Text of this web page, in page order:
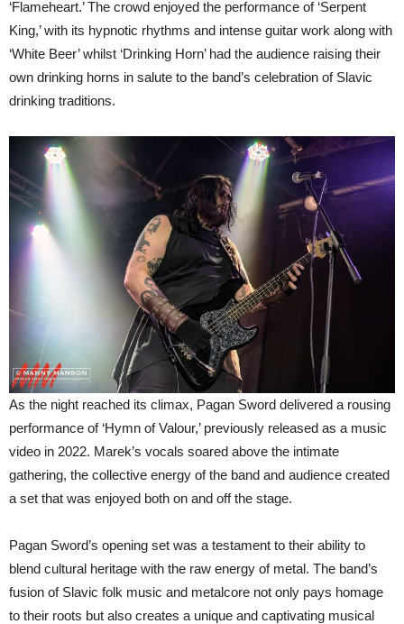
‘Flameheart.’ The crowd enjoyed the performance of ‘Serpent
King,’ with its hypnotic rhythms and intense guitar work along with
‘White Beer’ whilst ‘Drinking Horn’ had the audience raising their
own drinking horns in salute to the band’s celebration of Slavic
drinking traditions.
As the night reached its climax, Pagan Sword delivered a rousing
performance of ‘Hymn of Valour,’ previously released as a music
video in 2022. Marek’s vocals soared above the intimate
gathering, the collective energy of the band and audience created
a set that was enjoyed both on and off the stage.
Pagan Sword’s opening set was a testament to their ability to
blend cultural heritage with the raw energy of metal. The band’s
fusion of Slavic folk music and metalcore not only pays homage
to their roots but also creates a unique and captivating musical